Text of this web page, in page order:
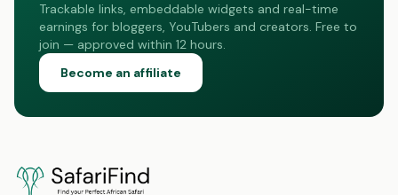
Trackable links, embeddable widgets and real-time
earnings for bloggers, YouTubers and creators. Free to
join — approved within 12 hours.
Become an affiliate